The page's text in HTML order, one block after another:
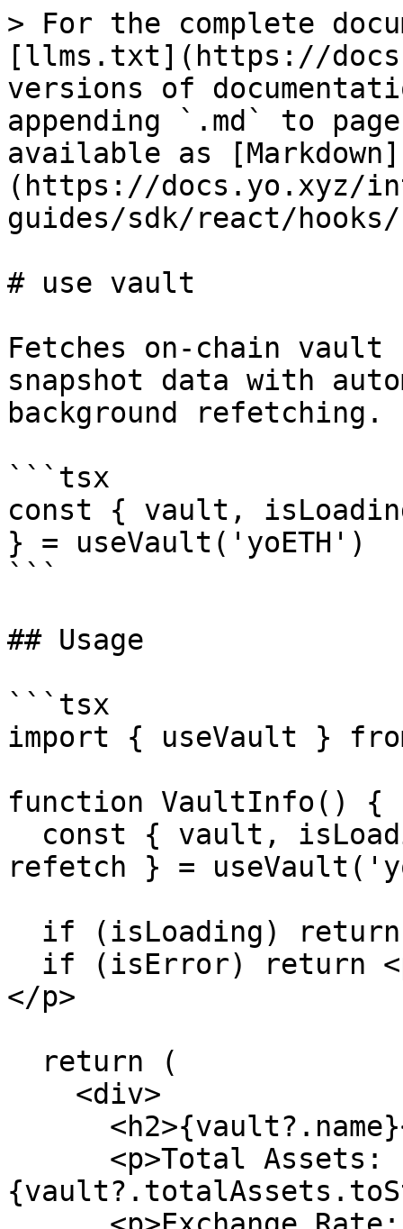
> For the complete
[llms.txt](https://
versions of
appending `.md` to
available as [Markdown]
(https://docs.yo.xyz/
guides/sdk/react/
# use vault
Fetches on-chain
snapshot data with
background refetching.
```tsx
const { vault,
} = useVault('yoETH')
```
## Usage
```tsx
import { useVault }
function VaultInfo() {
refetch } =
</p>